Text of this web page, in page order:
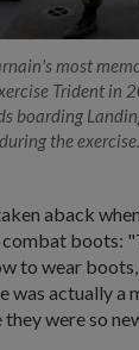
most
Trident in
boarding
the
aback
boots:
to wear
was actually a
were so